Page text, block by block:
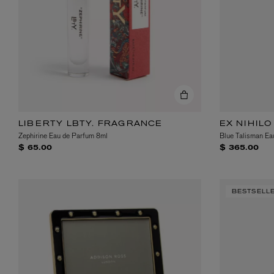
LIBERTY LBTY. FRAGRANCE
Zephirine Eau de Parfum 8ml
$ 65.00
EX NIHILO
Blue Talisman
$ 365.00